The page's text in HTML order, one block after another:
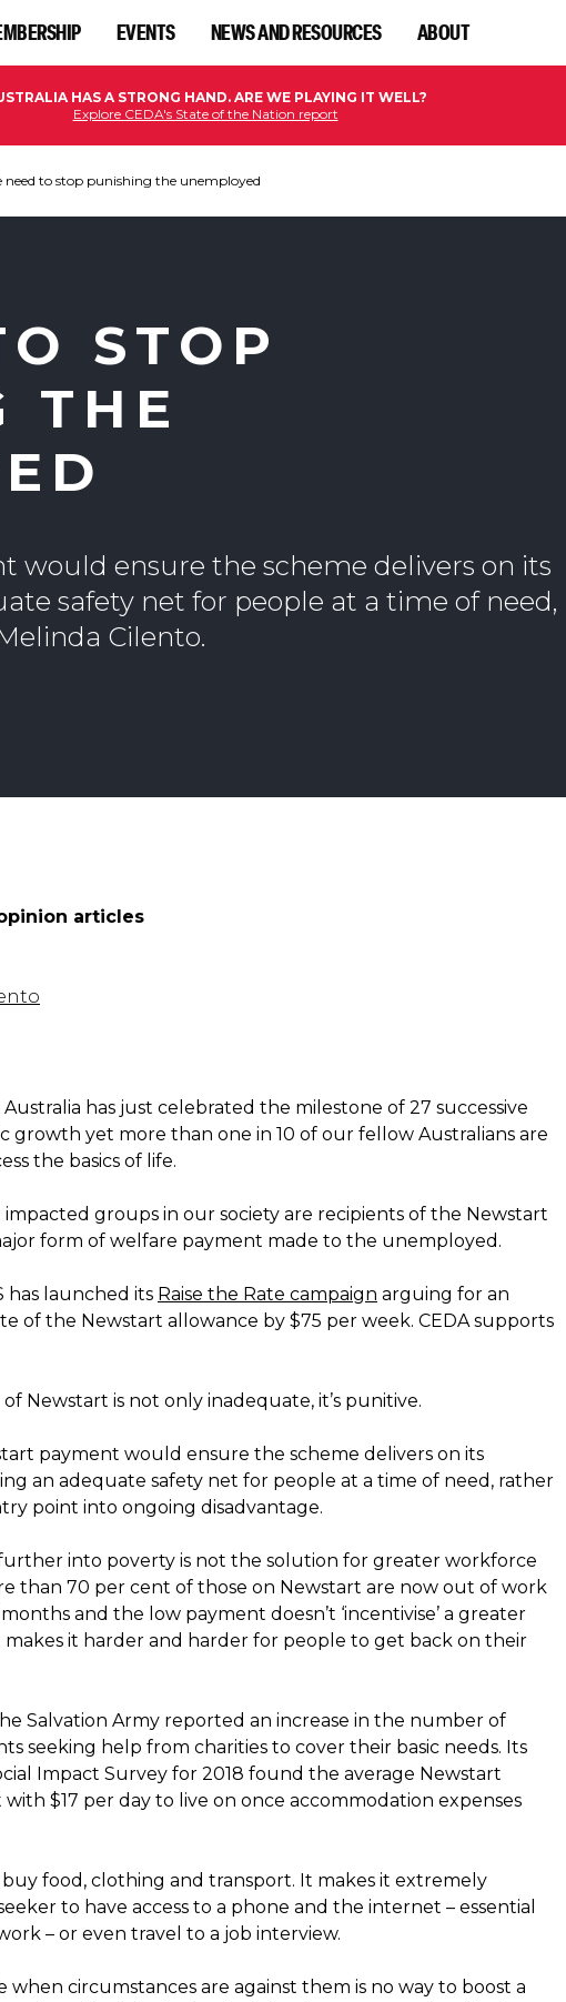
EVENTS NEWS AND RESOURCES ABOUT
HAS A STRONG HAND. ARE WE PLAYING IT WELL?
Explore CEDA's State of the Nation report
need to stop punishing the unemployed
STOP
THE
would ensure the scheme delivers on its
safety net for people at a time of need,
Cilento.
articles
Australia has just celebrated the milestone of 27 successive
growth yet more than one in 10 of our fellow Australians are
the basics of life.
groups in our society are recipients of the Newstart
form of welfare payment made to the unemployed.
has launched its Raise the Rate campaign arguing for an
of the Newstart allowance by $75 per week. CEDA supports
Newstart is not only inadequate, it’s punitive.
payment would ensure the scheme delivers on its
an adequate safety net for people at a time of need, rather
point into ongoing disadvantage.
into poverty is not the solution for greater workforce
than 70 per cent of those on Newstart are now out of work
and the low payment doesn’t ‘incentivise’ a greater
it harder and harder for people to get back on their
Salvation Army reported an increase in the number of
seeking help from charities to cover their basic needs. Its
Impact Survey for 2018 found the average Newstart
$17 per day to live on once accommodation expenses
buy food, clothing and transport. It makes it extremely
to have access to a phone and the internet – essential
– or even travel to a job interview.
when circumstances are against them is no way to boost a